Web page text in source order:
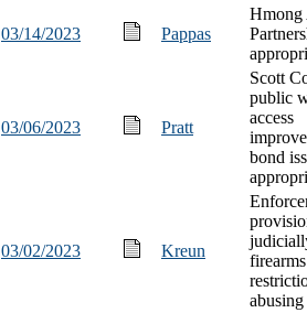
03/14/2023 Pappas
Hmong
03/06/2023 Pratt
Scott
public
access
bond
03/02/2023 Kreun
firearms